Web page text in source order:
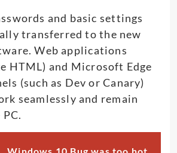
and basic settings
transferred to the new
Web applications
HTML) and Microsoft Edge
(such as Dev or Canary)
seamlessly and remain